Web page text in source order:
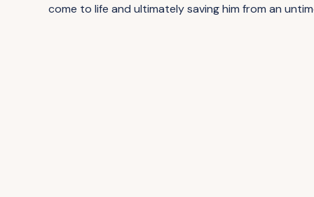
come to life and ultimately saving him from an